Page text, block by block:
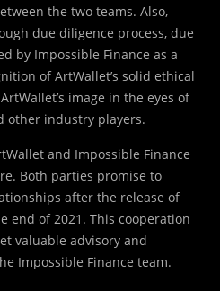
the two teams. Also,
due diligence process, due
by Impossible Finance as a
of ArtWallet’s solid ethical
image in the eyes of
other industry players.
and Impossible Finance
Both parties promise to
after the release of
end of 2021. This cooperation
valuable advisory and
Impossible Finance team.